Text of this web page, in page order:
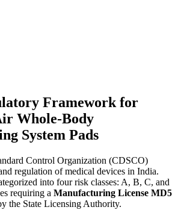
Framework for
Whole-Body
System Pads
Control Organization (CDSCO)
regulation of medical devices in India.
into four risk classes: A, B, C, and
requiring a Manufacturing License MD5
the State Licensing Authority.